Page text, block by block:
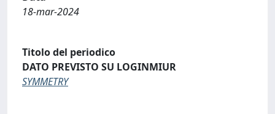
18-mar-2024
Titolo del periodico
DATO PREVISTO SU LOGINMIUR
SYMMETRY